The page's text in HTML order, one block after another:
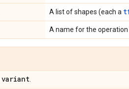
A list of shapes (each a
A name for the operation
variant